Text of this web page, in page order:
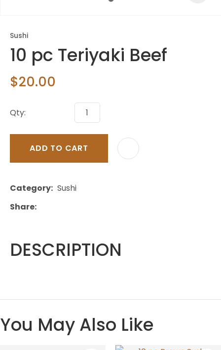
Sushi
10 pc Teriyaki Beef
$20.00
Qty:
ADD TO CART
Category Sushi
Share
DESCRIPTION
You May Also Like